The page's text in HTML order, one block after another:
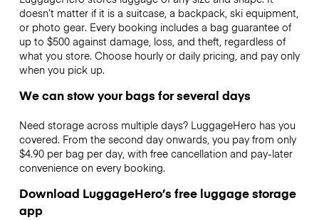
doesn’t matter if it is a suitcase, a backpack, ski equipment,
or photo gear. Every booking includes a bag guarantee of
up to $500 against damage, loss, and theft, regardless of
what you store. Choose hourly or daily pricing, and pay only
when you pick up.
We can stow your bags for several days
Need storage across multiple days? LuggageHero has you
covered. From the second day onwards, you pay from only
$4.90 per bag per day, with free cancellation and pay-later
convenience on every booking.
Download LuggageHero’s free luggage storage
app